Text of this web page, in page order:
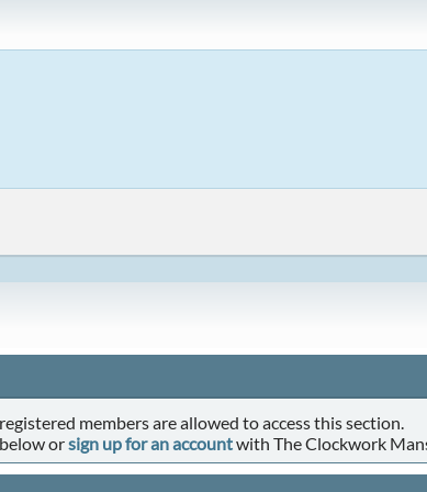
members are allowed to access this section.
orsign up for an accountwith The Clockwork